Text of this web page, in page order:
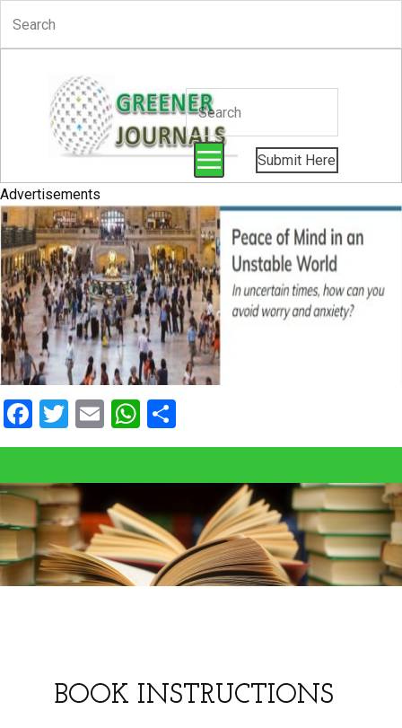
Submit Here
Advertisements
Facebook
Twitter
EmailWhatsApp
BOOK INSTRUCTIONS